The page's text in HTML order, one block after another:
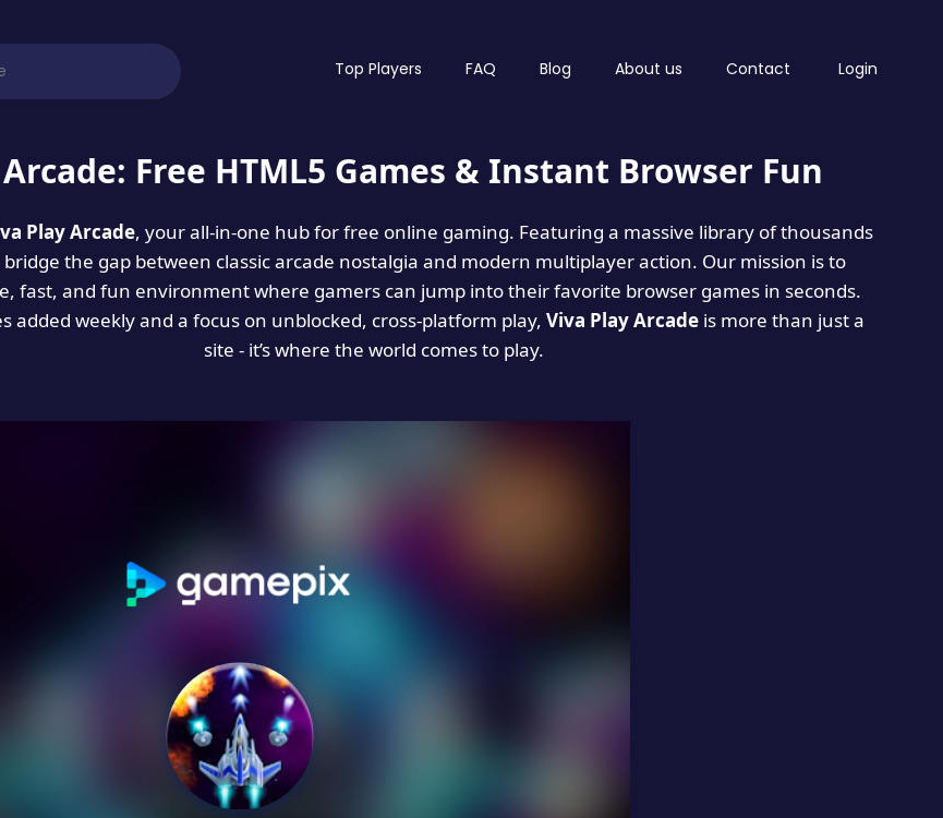
Top Players FAQ Blog About us Contact Login
Free HTML5 Games & Instant Browser Fun
Play Arcade, your all-in-one hub for free online gaming. Featuring a massive library of thousands
the gap between classic arcade nostalgia and modern multiplayer action. Our mission is to
fast, and fun environment where gamers can jump into their favorite browser games in seconds.
added weekly and a focus on unblocked, cross-platform play, Viva Play Arcadeis more than just a
site - it’s where the world comes to play.